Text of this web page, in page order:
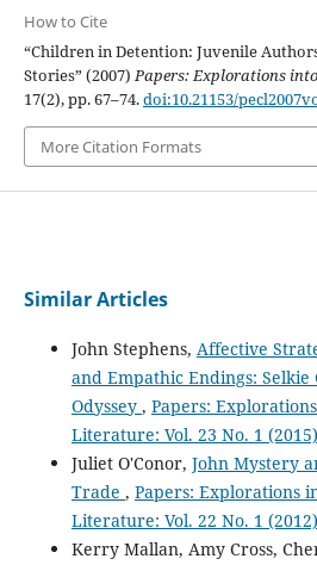
How to Cite
“Children in Detention: Juvenile
Stories” (2007)Papers: Explorations
17(2), pp. 67–74.doi:10.21153/
More Citation Formats
Similar Articles
John Stephens, Affective
and Empathic Endings:
Odyssey , Papers:
Literature: Vol. 23 No. 1 (2015)
Juliet O'Conor, John Mystery
Trade , Papers: Explorations
Literature: Vol. 22 No. 1 (2012)
Kerry Mallan, Amy Cross,